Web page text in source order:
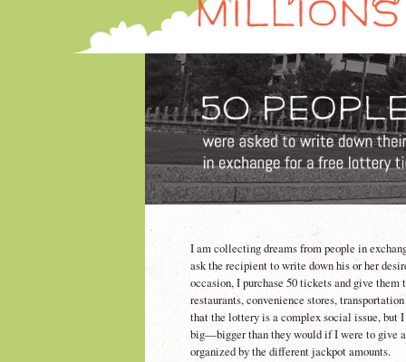
I am collecting dreams from people in
ask the recipient to write down his or her
occasion, I purchase 50 tickets and give
restaurants, convenience stores,
that the lottery is a complex social issue, but
big—bigger than they would if I were to give
organized by the different jackpot amounts.